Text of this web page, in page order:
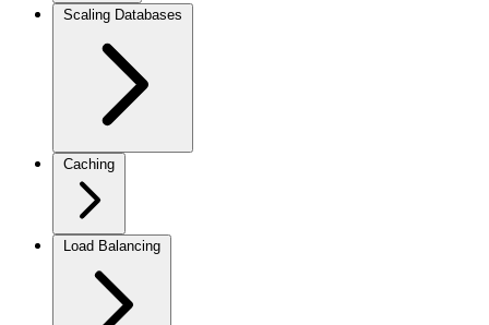
Scaling Databases
Caching
Load Balancing